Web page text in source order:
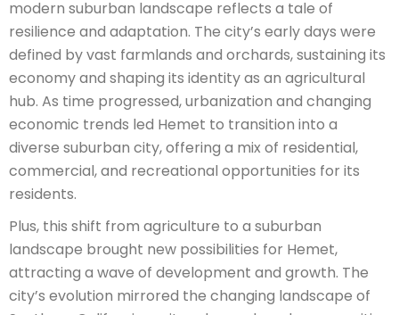
modern suburban landscape reflects a tale of
resilience and adaptation. The city’s early days were
defined by vast farmlands and orchards, sustaining its
economy and shaping its identity as an agricultural
hub. As time progressed, urbanization and changing
economic trends led Hemet to transition into a
diverse suburban city, offering a mix of residential,
commercial, and recreational opportunities for its
residents.
Plus, this shift from agriculture to a suburban
landscape brought new possibilities for Hemet,
attracting a wave of development and growth. The
city’s evolution mirrored the changing landscape of